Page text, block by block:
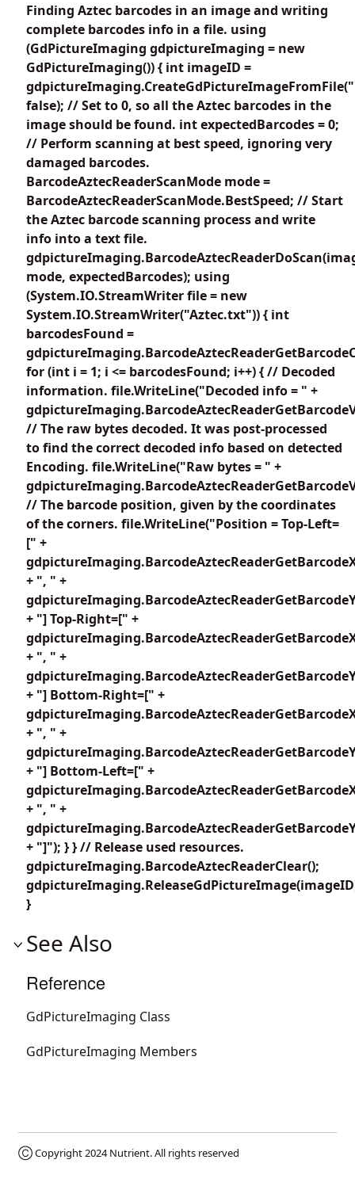
Finding Aztec barcodes in an image and writing
complete barcodes info in a file. using
(GdPictureImaging gdpictureImaging = new
GdPictureImaging()) { int imageID =
false); // Set to 0, so all the Aztec barcodes in the
image should be found. int expectedBarcodes = 0;
// Perform scanning at best speed, ignoring very
damaged barcodes.
BarcodeAztecReaderScanMode mode =
BarcodeAztecReaderScanMode.BestSpeed; // Start
the Aztec barcode scanning process and write
info into a text file.
mode, expectedBarcodes); using
(System.IO.StreamWriter file = new
System.IO.StreamWriter("Aztec.txt")) { int
barcodesFound =
for (int i = 1; i <= barcodesFound; i++) { // Decoded
information. file.WriteLine("Decoded info = " +
// The raw bytes decoded. It was post-processed
to find the correct decoded info based on detected
Encoding. file.WriteLine("Raw bytes = " +
// The barcode position, given by the coordinates
of the corners. file.WriteLine("Position = Top-Left=
[" +
+ ", " +
+ "] Top-Right=[" +
+ ", " +
+ "] Bottom-Right=[" +
+ ", " +
+ "] Bottom-Left=[" +
+ ", " +
+ "]"); } } // Release used resources.
gdpictureImaging.BarcodeAztecReaderClear();
}
See Also
Reference
GdPictureImaging Class
GdPictureImaging Members
Ⓒ Copyright 2024Nutrient. All rights reserved